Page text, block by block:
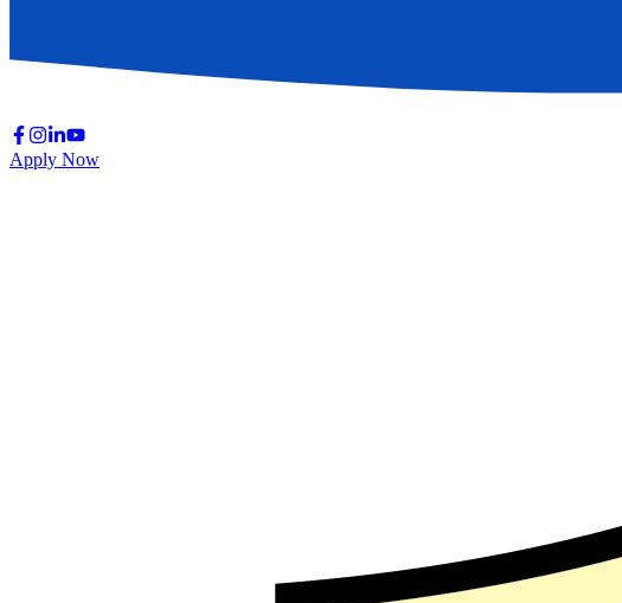
Apply Now